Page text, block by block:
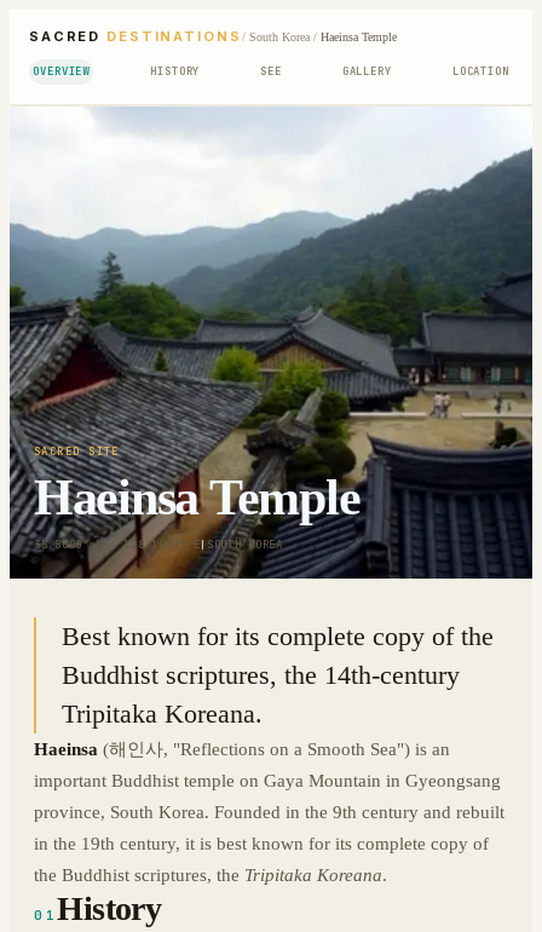
SACRED DESTINATIONS / South Korea/ Haeinsa Temple
OVERVIEW HISTORY SEE GALLERY LOCATION
SACRED SITE
Haeinsa Temple
35.8000° N · 128.1000° E|SOUTH KOREA
Best known for its complete copy of the
Buddhist scriptures, the 14th-century
Tripitaka Koreana.
Haeinsa (해인사, "Reflections on a Smooth Sea") is an
important Buddhist temple on Gaya Mountain in Gyeongsang
province, South Korea. Founded in the 9th century and rebuilt
in the 19th century, it is best known for its complete copy of
the Buddhist scriptures, the Tripitaka Koreana.
01History